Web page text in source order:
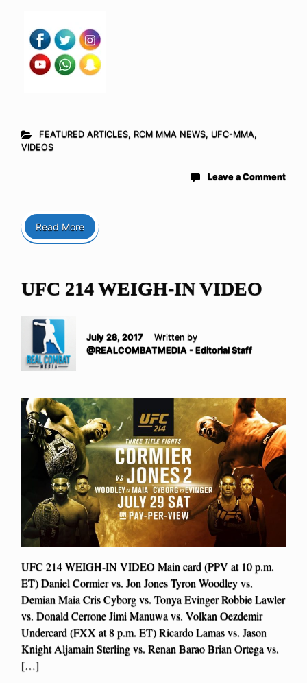
FEATURED ARTICLES, RCM MMA NEWS, UFC-MMA,
VIDEOS
Leave a Comment
Read More
UFC 214 WEIGH-IN VIDEO
July 28, 2017
Written by
@REALCOMBATMEDIA - Editorial Staff
UFC 214 WEIGH-IN VIDEO Main card (PPV at 10 p.m.
ET) Daniel Cormier vs. Jon Jones Tyron Woodley vs.
Demian Maia Cris Cyborg vs. Tonya Evinger Robbie Lawler
vs. Donald Cerrone Jimi Manuwa vs. Volkan Oezdemir
Undercard (FXX at 8 p.m. ET) Ricardo Lamas vs. Jason
Knight Aljamain Sterling vs. Renan Barao Brian Ortega vs.
[…]